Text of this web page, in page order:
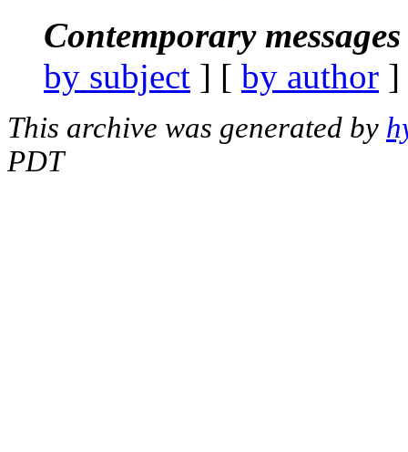
Contemporary
by subject ] [ by author
This archive was generated by
PDT